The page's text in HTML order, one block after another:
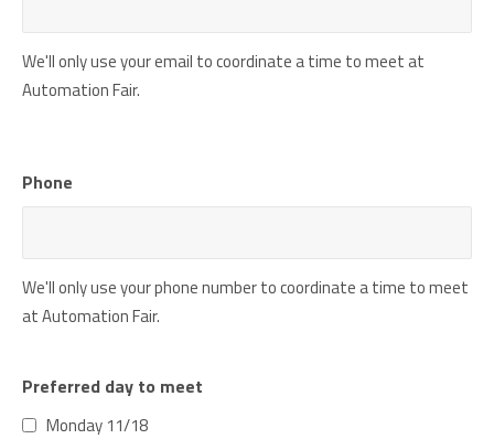
We'll only use your email to coordinate a time to meet at
Automation Fair.
Phone
We'll only use your phone number to coordinate a time to meet
at Automation Fair.
Preferred day to meet
Monday 11/18